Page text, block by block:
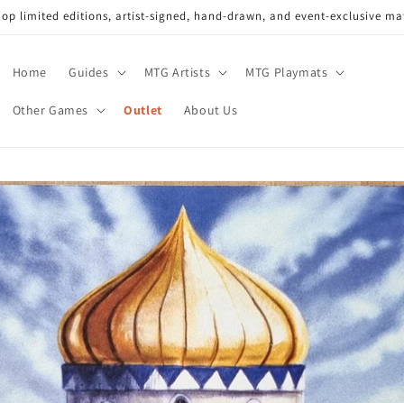
limited editions, artist-signed, hand-drawn, and event-exclusive
Home Guides MTG Artists MTG Playmats
Other Games Outlet About Us